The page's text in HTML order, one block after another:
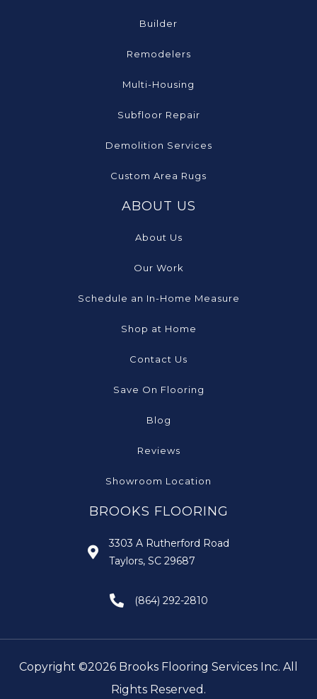
Builder
Remodelers
Multi-Housing
Subfloor Repair
Demolition Services
Custom Area Rugs
ABOUT US
About Us
Our Work
Schedule an In-Home Measure
Shop at Home
Contact Us
Save On Flooring
Blog
Reviews
Showroom Location
BROOKS FLOORING
3303 A Rutherford Road
Taylors, SC 29687
(864) 292-2810
Copyright ©2026 Brooks Flooring Services Inc. All
Rights Reserved.